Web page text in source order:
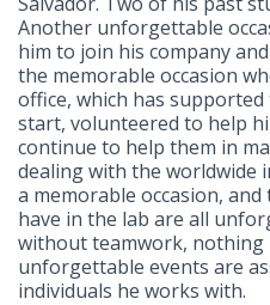
Another unforgettable
him to join his company
the memorable occasion
office, which has
start, volunteered to help
continue to help them in
dealing with the worldwide
a memorable occasion,
have in the lab are all
without teamwork, nothing
unforgettable events are
individuals he works with.